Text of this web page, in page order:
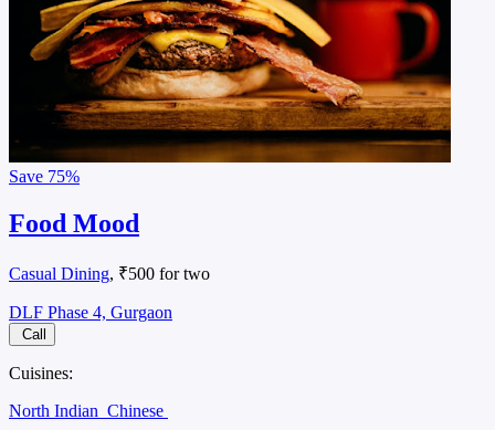
Save 75%
Food Mood
Casual Dining, ₹500 for two
DLF Phase 4, Gurgaon
Call
Cuisines:
North Indian Chinese